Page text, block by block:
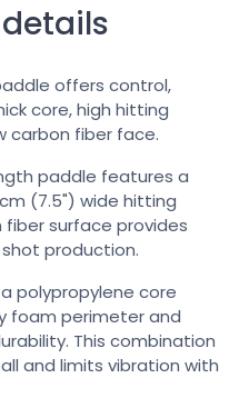
offers control,
core, high hitting
carbon fiber face.
paddle features a
cm (7.5") wide hitting
fiber surface provides
production.
polypropylene core
foam perimeter and
This combination
and limits vibration with